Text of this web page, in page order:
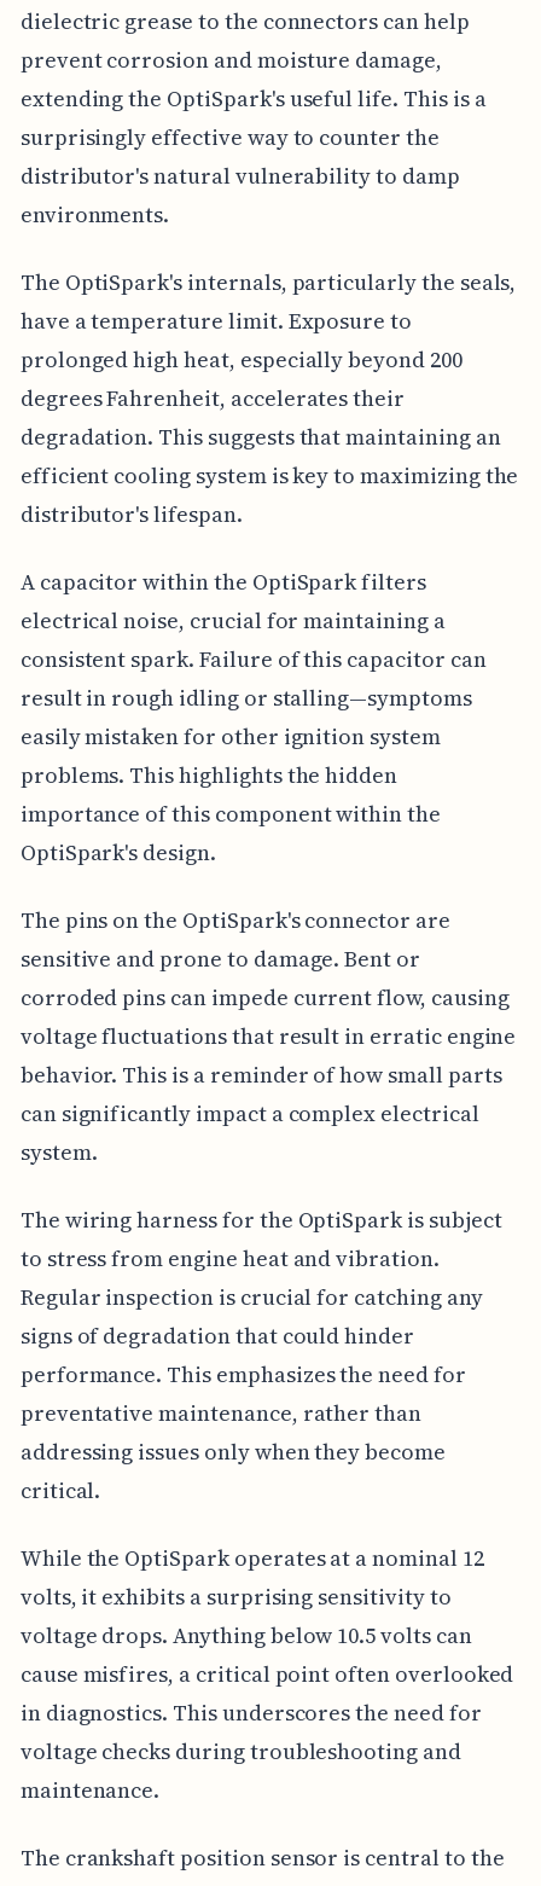
dielectric grease to the connectors can help
prevent corrosion and moisture damage,
extending the OptiSpark's useful life. This is a
surprisingly effective way to counter the
distributor's natural vulnerability to damp
environments.
The OptiSpark's internals, particularly the seals,
have a temperature limit. Exposure to
prolonged high heat, especially beyond 200
degrees Fahrenheit, accelerates their
degradation. This suggests that maintaining an
efficient cooling system is key to maximizing the
distributor's lifespan.
A capacitor within the OptiSpark filters
electrical noise, crucial for maintaining a
consistent spark. Failure of this capacitor can
result in rough idling or stalling—symptoms
easily mistaken for other ignition system
problems. This highlights the hidden
importance of this component within the
OptiSpark's design.
The pins on the OptiSpark's connector are
sensitive and prone to damage. Bent or
corroded pins can impede current flow, causing
voltage fluctuations that result in erratic engine
behavior. This is a reminder of how small parts
can significantly impact a complex electrical
system.
The wiring harness for the OptiSpark is subject
to stress from engine heat and vibration.
Regular inspection is crucial for catching any
signs of degradation that could hinder
performance. This emphasizes the need for
preventative maintenance, rather than
addressing issues only when they become
critical.
While the OptiSpark operates at a nominal 12
volts, it exhibits a surprising sensitivity to
voltage drops. Anything below 10.5 volts can
cause misfires, a critical point often overlooked
in diagnostics. This underscores the need for
voltage checks during troubleshooting and
maintenance.
The crankshaft position sensor is central to the